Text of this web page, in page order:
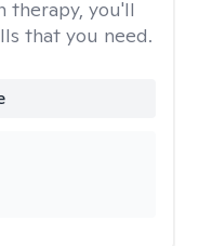
therapy, you'll
that you need.